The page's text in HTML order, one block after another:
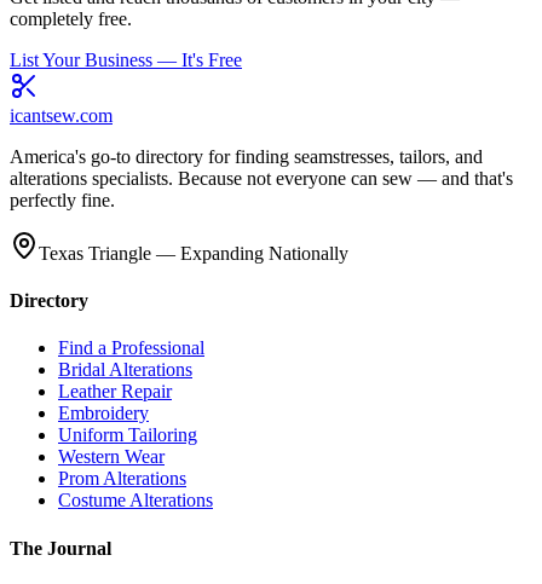
completely free.
List Your Business — It's Free
icantsew.com
America's go-to directory for finding seamstresses, tailors, and
alterations specialists. Because not everyone can sew — and that's
perfectly fine.
Texas Triangle — Expanding Nationally
Directory
Find a Professional
Bridal Alterations
Leather Repair
Embroidery
Uniform Tailoring
Western Wear
Prom Alterations
Costume Alterations
The Journal